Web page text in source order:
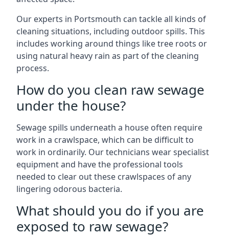
Our experts in Portsmouth can tackle all kinds of
cleaning situations, including outdoor spills. This
includes working around things like tree roots or
using natural heavy rain as part of the cleaning
process.
How do you clean raw sewage
under the house?
Sewage spills underneath a house often require
work in a crawlspace, which can be difficult to
work in ordinarily. Our technicians wear specialist
equipment and have the professional tools
needed to clear out these crawlspaces of any
lingering odorous bacteria.
What should you do if you are
exposed to raw sewage?